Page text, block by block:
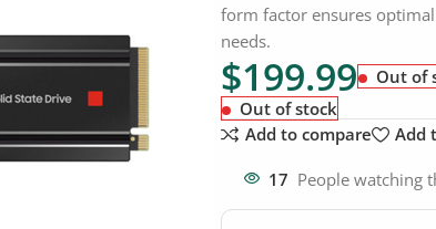
form factor ensures
needs.
$199.99
Out of
Out of stock
Add to compare
Add
17 People watching